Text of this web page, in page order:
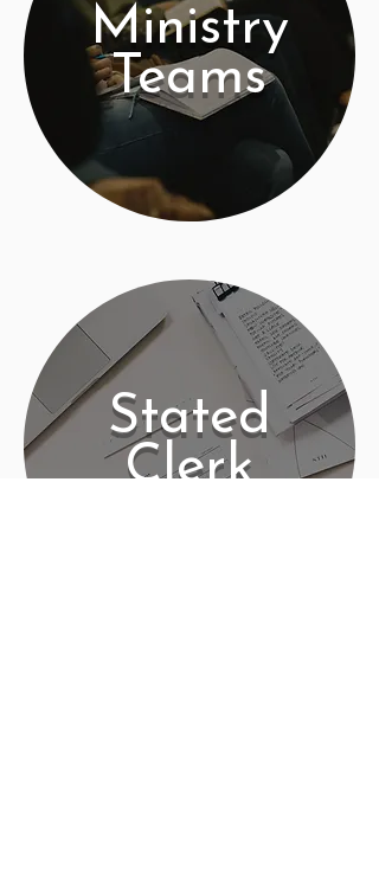
Ministry
Teams
Stated
Clerk